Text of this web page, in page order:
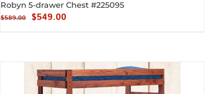
Robyn 5-drawer Chest #225095
$589.00
Original
$549.00